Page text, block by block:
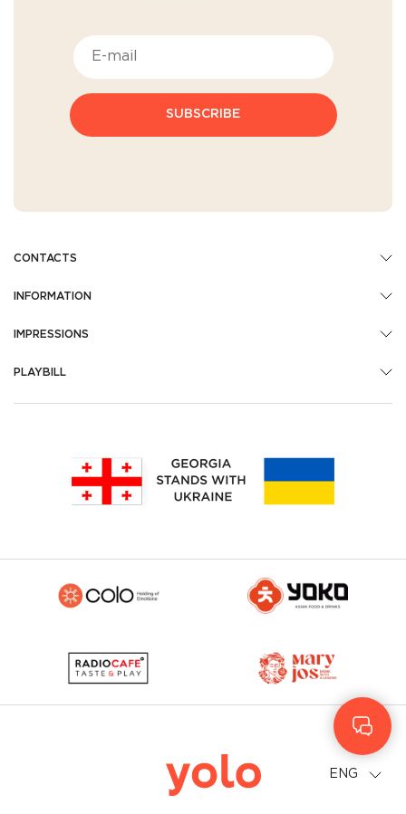
SUBSCRIBE
CONTACTS
INFORMATION
IMPRESSIONS
PLAYBILL
ENG
Geo